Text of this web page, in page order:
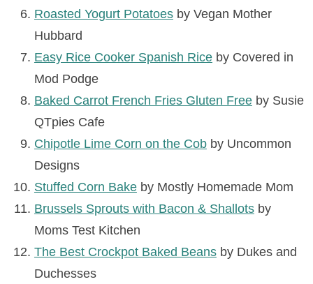
Roasted Yogurt Potatoesby Vegan Mother
Hubbard
Easy Rice Cooker Spanish Riceby Covered in
Mod Podge
Baked Carrot French Fries Gluten Freeby Susie
QTpies Cafe
Chipotle Lime Corn on the Cobby Uncommon
Designs
Stuffed Corn Bakeby Mostly Homemade Mom
Brussels Sprouts with Bacon & Shallotsby
Moms Test Kitchen
The Best Crockpot Baked Beansby Dukes and
Duchesses